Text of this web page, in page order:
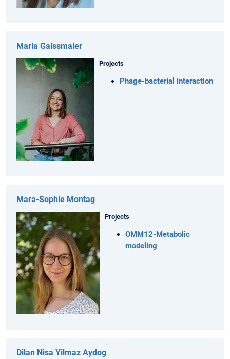
Marla Gaissmaier
Projects
Phage-bacterial interaction
Mara-Sophie Montag
Projects
OMM12-Metabolic
modeling
Dilan Nisa Yilmaz Aydog